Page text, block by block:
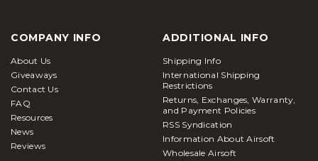
COMPANY INFO
About Us
Giveaways
Contact Us
FAQ
Resources
News
Reviews
ADDITIONAL INFO
Shipping Info
International Shipping
Restrictions
Returns, Exchanges, Warranty,
and Payment Policies
RSS Syndication
Information About Airsoft
Wholesale Airsoft